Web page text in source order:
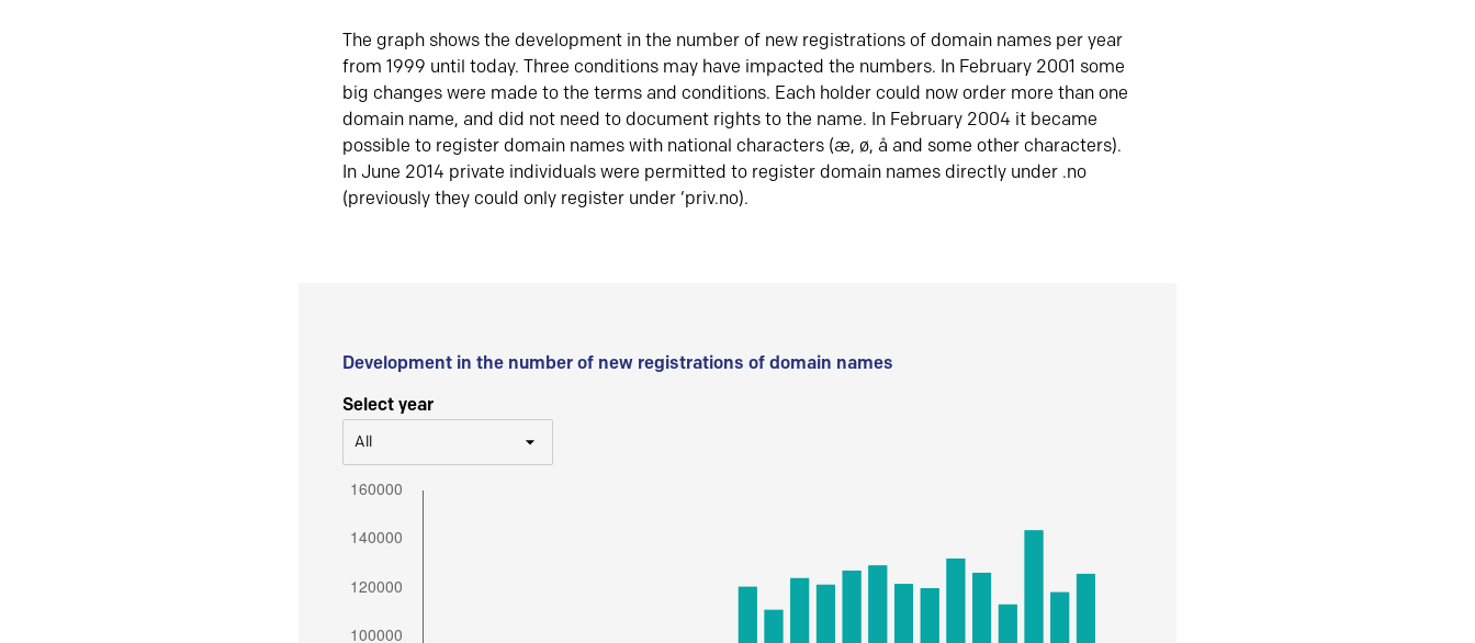
The graph shows the development in the number of new registrations of domain names per year
from 1999 until today. Three conditions may have impacted the numbers. In February 2001 some
big changes were made to the terms and conditions. Each holder could now order more than one
domain name, and did not need to document rights to the name. In February 2004 it became
possible to register domain names with national characters (æ, ø, å and some other characters).
In June 2014 private individuals were permitted to register domain names directly under .no
(previously they could only register under ‘priv.no).
Development in the number of new registrations of domain names
Select year
All